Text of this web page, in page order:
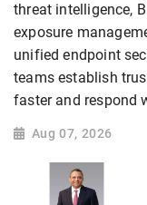
threat intelligence,
exposure
unified endpoint
teams establish
faster and respond
Aug 07, 2026